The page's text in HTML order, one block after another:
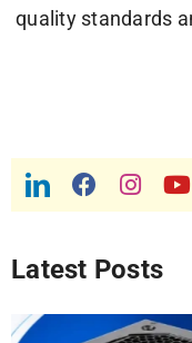
quality standards
Latest Posts